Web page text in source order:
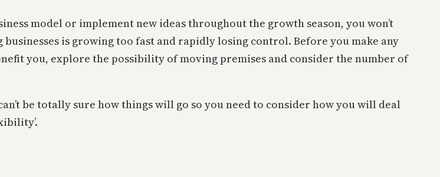
model or implement new ideas throughout the growth season, you won’t
is growing too fast and rapidly losing control. Before you make any
you, explore the possibility of moving premises and consider the number of
be totally sure how things will go so you need to consider how you will deal